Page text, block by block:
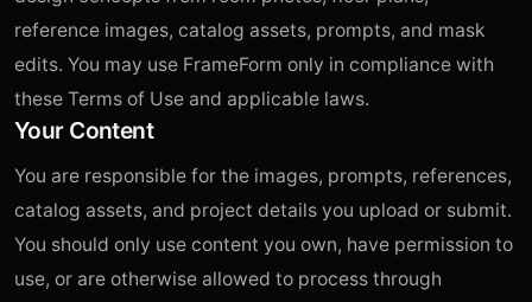
reference images, catalog assets, prompts, and mask
edits. You may use FrameForm only in compliance with
these Terms of Use and applicable laws.
Your Content
You are responsible for the images, prompts, references,
catalog assets, and project details you upload or submit.
You should only use content you own, have permission to
use, or are otherwise allowed to process through